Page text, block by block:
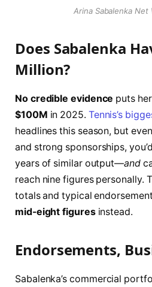
Arina Sabalenka Net
Does Sabalenka
Million?
No credible evidence puts
$100M in 2025. Tennis’s
headlines this season, but
and strong sponsorships,
years of similar output—and
reach nine figures personally.
totals and typical
mid-eight figuresinstead.
Endorsements,
Sabalenka’s commercial